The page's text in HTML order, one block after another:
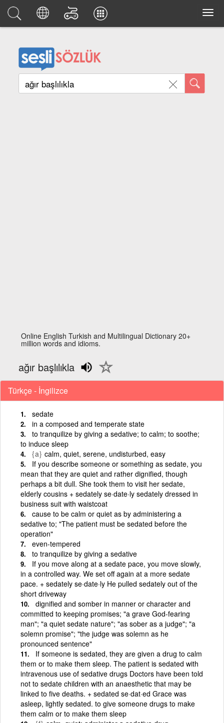
Online English Turkish and Multilingual Dictionary 20+
million words and idioms.
ağır başlılıkla
Türkçe - İngilizce
sedate
in a composed and temperate state
to tranquilize by giving a sedative; to calm; to soothe;
to induce sleep
{a} calm, quiet, serene, undisturbed, easy
If you describe someone or something as sedate, you
mean that they are quiet and rather dignified, though
perhaps a bit dull. She took them to visit her sedate,
elderly cousins + sedately se·date·ly sedately dressed in
business suit with waistcoat
cause to be calm or quiet as by administering a
sedative to; "The patient must be sedated before the
operation"
even-tempered
to tranquilize by giving a sedative
If you move along at a sedate pace, you move slowly,
in a controlled way. We set off again at a more sedate
pace. + sedately se·date·ly He pulled sedately out of the
short driveway
dignified and somber in manner or character and
committed to keeping promises; "a grave God-fearing
man"; "a quiet sedate nature"; "as sober as a judge"; "a
solemn promise"; "the judge was solemn as he
pronounced sentence"
If someone is sedated, they are given a drug to calm
them or to make them sleep. The patient is sedated with
intravenous use of sedative drugs Doctors have been told
not to sedate children with an anaesthetic that may be
linked to five deaths. + sedated se·dat·ed Grace was
asleep, lightly sedated. to give someone drugs to make
them calm or to make them sleep